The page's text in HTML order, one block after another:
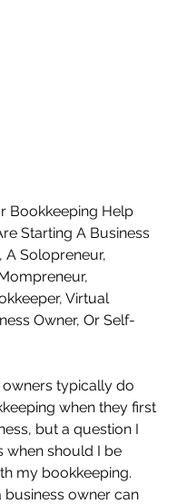
Bookkeeping Help
Starting A Business
A Solopreneur,
Virtual
Owner, Or Self-
owners typically do
when they first
but a question I
when should I be
my bookkeeping.
business owner can